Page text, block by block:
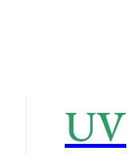
UV